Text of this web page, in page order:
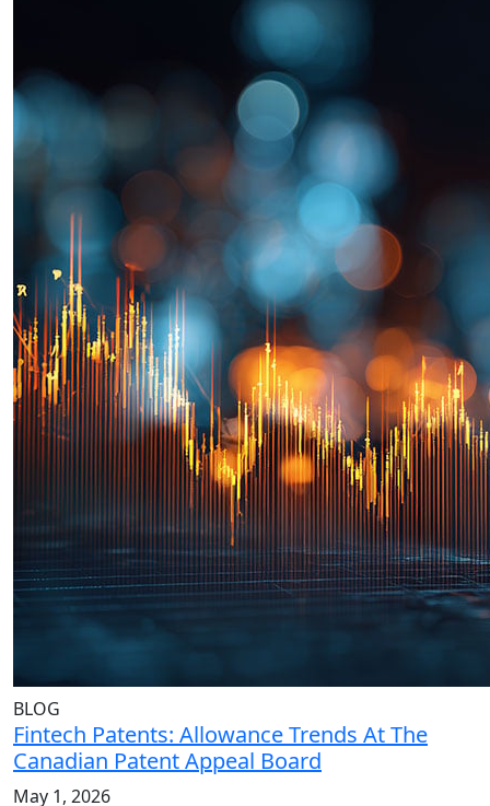
BLOG
Fintech Patents: Allowance Trends At The
Canadian Patent Appeal Board
May 1, 2026